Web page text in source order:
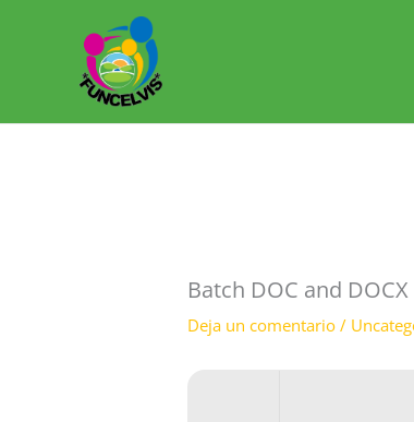
Batch DOC and
Deja un comentario /